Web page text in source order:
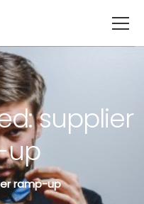
supplier
ramp-up